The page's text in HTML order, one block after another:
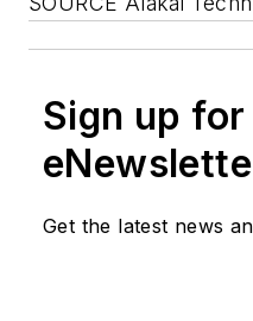
Sign up
Get the latest news